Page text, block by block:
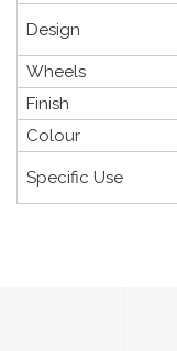
Design
Wheels
Finish
Colour
Specific Use